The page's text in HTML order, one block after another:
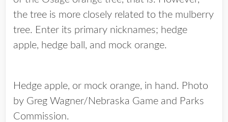
the tree is more closely related to the mulberry
tree. Enter its primary nicknames; hedge
apple, hedge ball, and mock orange.
Hedge apple, or mock orange, in hand. Photo
by Greg Wagner/Nebraska Game and Parks
Commission.